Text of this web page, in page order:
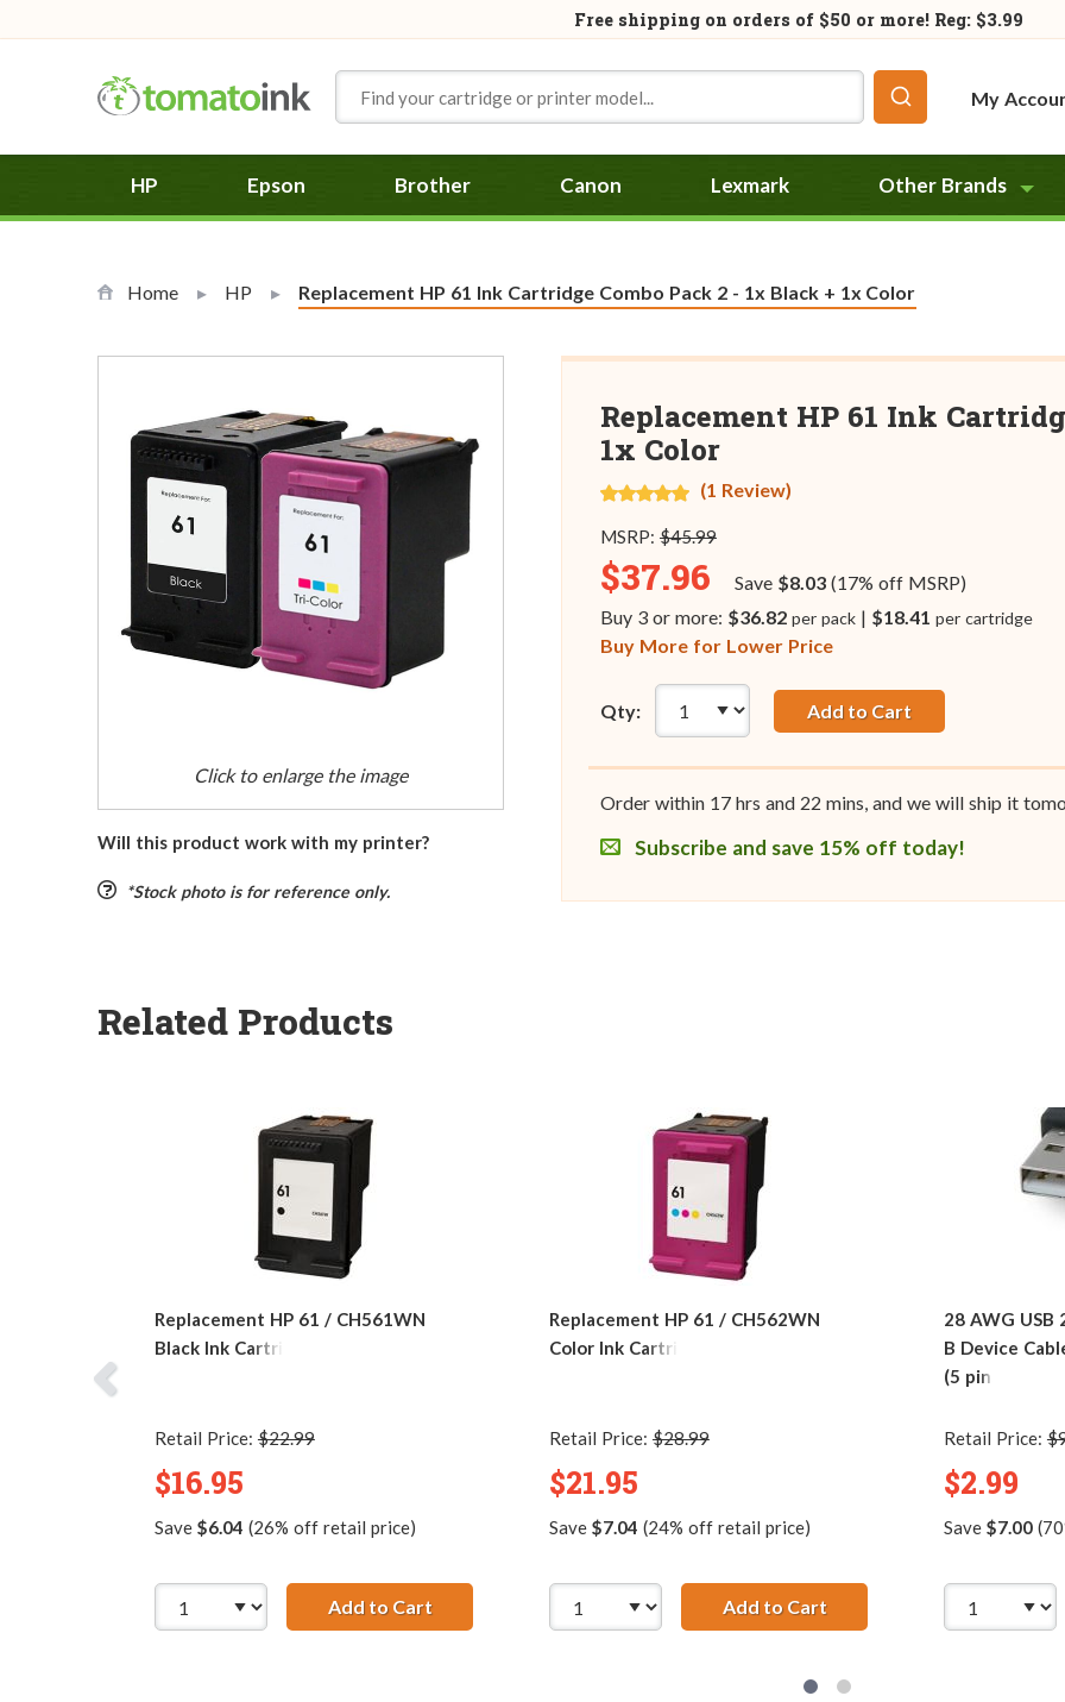
Free shipping on orders of $50 or more! Reg: $3.99
My
HP Epson Brother Canon Lexmark Other Brands
Home HP Current:
Replacement HP 61 Ink Cartridge Combo Pack 2 - 1x Black + 1x Color
Click to enlarge the image
Will this product work with my printer?
*Stock photo is for reference only.
Replacement HP 61 Ink
1x Color
(1 Review)
MSRP: $45.99
$37.96 Save $8.03(17% off MSRP)
Buy 3 or more: $36.82 per pack| $18.41 per cartridge
Buy More for Lower Price
Qty: Add to Cart
Order within 17hrs and 22 mins, and we will ship it
Subscribe and save 15% off today!
Related Products
Replacement HP 61 / CH561WN
Black Ink Cartridge
Retail Price: $22.99
$16.95
Save $6.04 (26% off retail price)
Add to CartReplacement HP 61 / CH561WN Black Ink Cartridge
Replacement HP 61 / CH562WN
Color Ink Cartridge
Retail Price: $28.99
$21.95
Save $7.04 (24% off retail price)
Add to CartReplacement HP 61 /
28 AWG USB
B Device
(5 pins)
Retail Price:
$2.99
Save $7.00